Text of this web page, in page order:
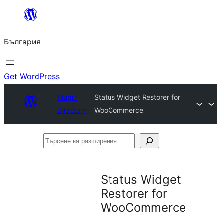
България
Get WordPress
Plugin
Directory
Status Widget Restorer for
WooCommerce
Търсене
Status Widget
Restorer for
WooCommerce